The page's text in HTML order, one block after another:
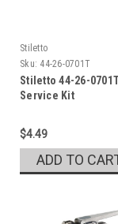
Stiletto
Sku: 44-26-0701T
Stiletto 44-26-
Service Kit
$4.49
ADD TO